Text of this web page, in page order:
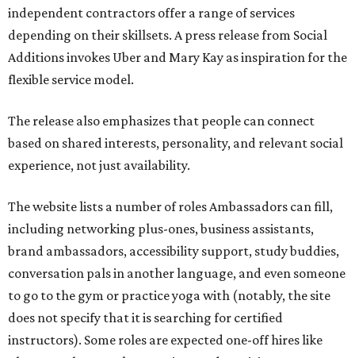
independent contractors offer a range of services
depending on their skillsets. A press release from Social
Additions invokes Uber and Mary Kay as inspiration for the
flexible service model.
The release also emphasizes that people can connect
based on shared interests, personality, and relevant social
experience, not just availability.
The website lists a number of roles Ambassadors can fill,
including networking plus-ones, business assistants,
brand ambassadors, accessibility support, study buddies,
conversation pals in another language, and even someone
to go to the gym or practice yoga with (notably, the site
does not specify that it is searching for certified
instructors). Some roles are expected one-off hires like